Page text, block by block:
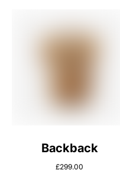
Backback
£299.00